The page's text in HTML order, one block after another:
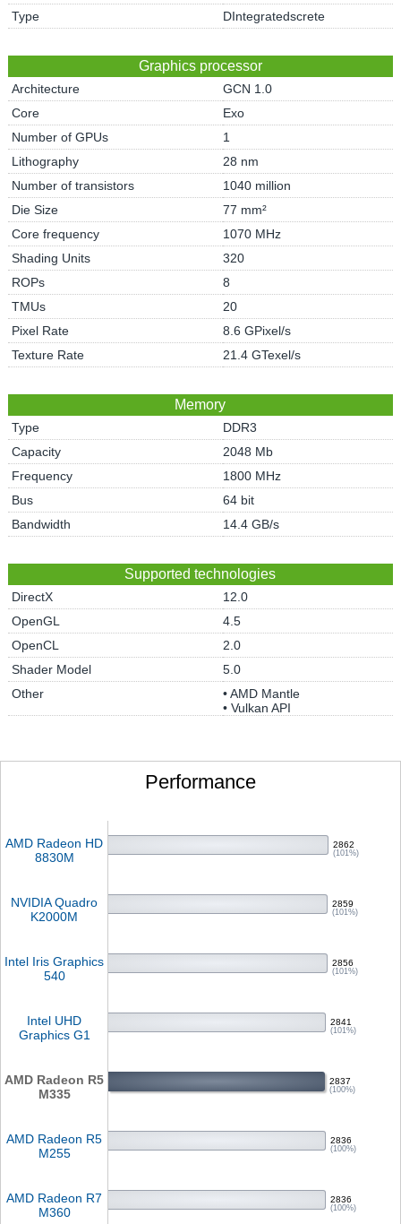
Type
DIntegratedscrete
Graphics processor
Architecture
GCN 1.0
Core
Exo
Number of GPUs
1
Lithography
28 nm
Number of transistors
1040 million
Die Size
77 mm²
Core frequency
1070 MHz
Shading Units
320
ROPs
8
TMUs
20
Pixel Rate
8.6 GPixel/s
Texture Rate
21.4 GTexel/s
Memory
Type
DDR3
Capacity
2048 Mb
Frequency
1800 MHz
Bus
64 bit
Bandwidth
14.4 GB/s
Supported technologies
DirectX
12.0
OpenGL
4.5
OpenCL
2.0
Shader Model
5.0
Other
• AMD Mantle
• Vulkan API
Performance
AMD Radeon HD
8830M
2862
(101%)
NVIDIA Quadro
K2000M
2859
(101%)
Intel Iris Graphics
540
2856
(101%)
Intel UHD
Graphics G1
2841
(101%)
AMD Radeon R5
M335
2837
(100%)
AMD Radeon R5
M255
2836
(100%)
AMD Radeon R7
M360
2836
(100%)